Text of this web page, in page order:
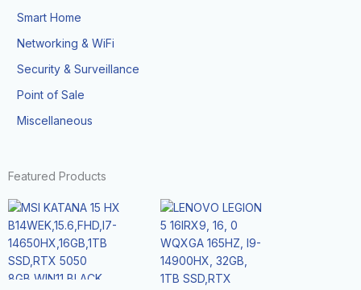
Smart Home
Networking & WiFi
Security & Surveillance
Point of Sale
Miscellaneous
Featured Products